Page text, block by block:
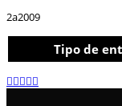
2a2009
Tipo de